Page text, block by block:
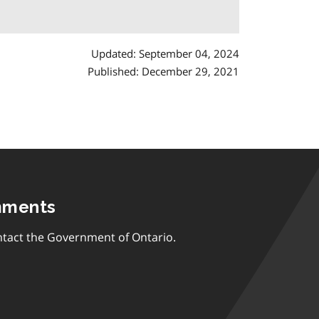
Updated: September 04, 2024
Published: December 29, 2021
the Government of Ontario.